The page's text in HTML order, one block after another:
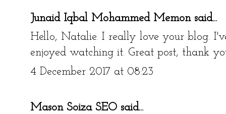
Junaid Iqbal Mohammed Memonsaid...
Hello, Natalie. I really love your blog.
enjoyed watching it. Great post, thank
4 December 2017 at 08:23
Mason Soiza SEO said...